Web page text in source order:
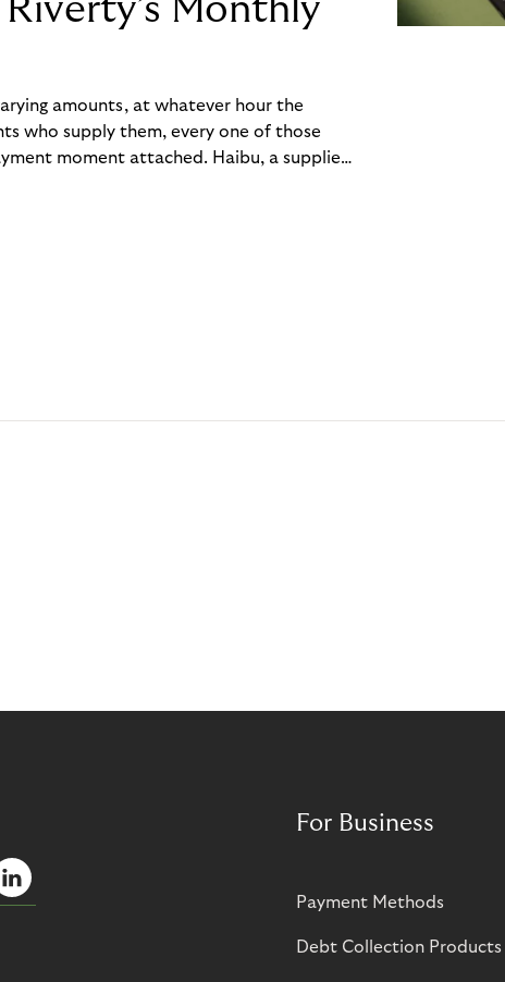
Monthly
amounts, at whatever hour the
who supply them, every one of those
moment attached. Haibu, a supplier
it. With Riverty’s Monthly Invoice,
For Business
Payment Methods
Debt Collection Products